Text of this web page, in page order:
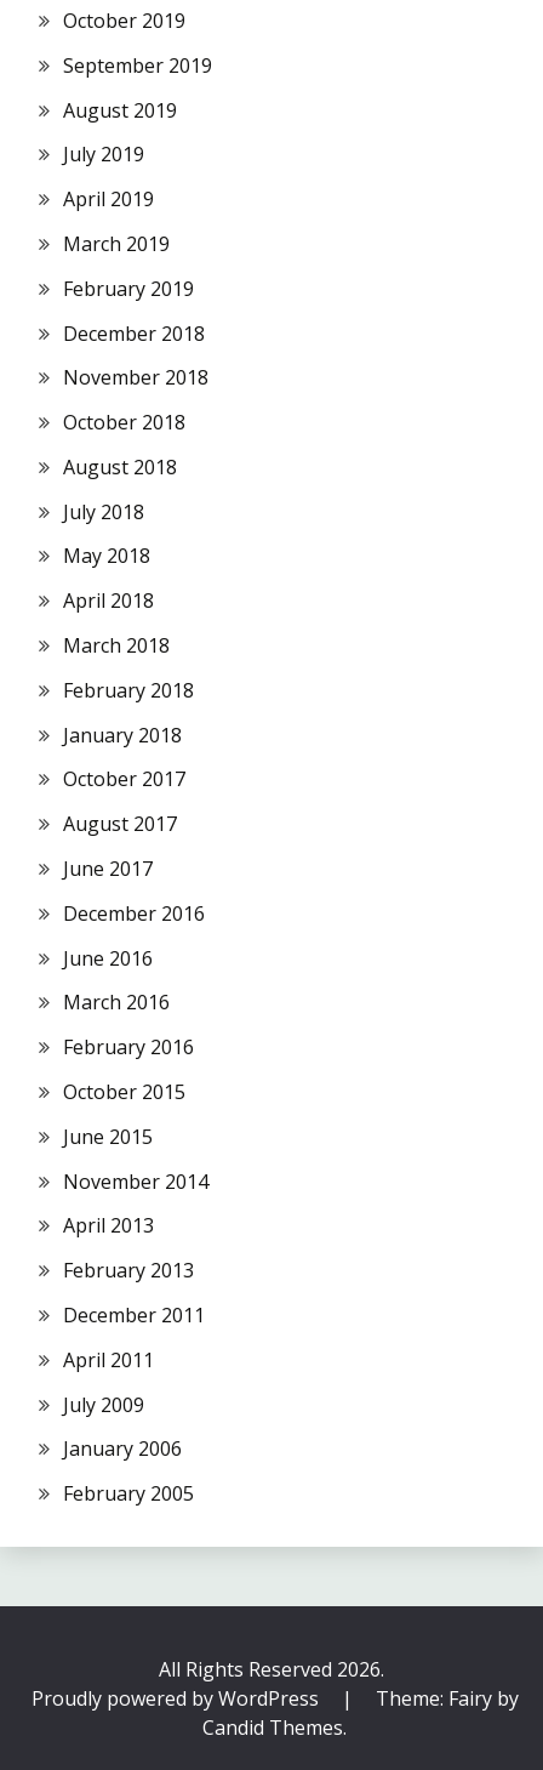
October 2019
September 2019
August 2019
July 2019
April 2019
March 2019
February 2019
December 2018
November 2018
October 2018
August 2018
July 2018
May 2018
April 2018
March 2018
February 2018
January 2018
October 2017
August 2017
June 2017
December 2016
June 2016
March 2016
February 2016
October 2015
June 2015
November 2014
April 2013
February 2013
December 2011
April 2011
July 2009
January 2006
February 2005
All Rights Reserved 2026.
Proudly powered by WordPress
|
Theme: Fairy by
Candid Themes.